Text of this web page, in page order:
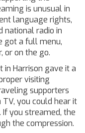
is unusual in
language rights,
national radio in
got a full menu,
or on the go.
Harrison gave it a
visiting
supporters
you could hear it
If you streamed, the
the compression.